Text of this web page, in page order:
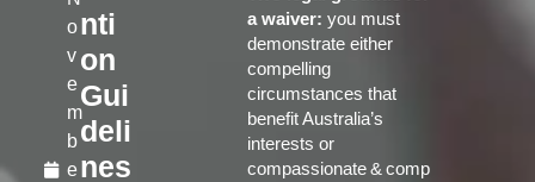
o
v
e
m
b
e
nti
on
Gui
deli
nes
a waiver: you must
demonstrate either
compelling
circumstances that
benefit Australia’s
interests or
compassionate & comp